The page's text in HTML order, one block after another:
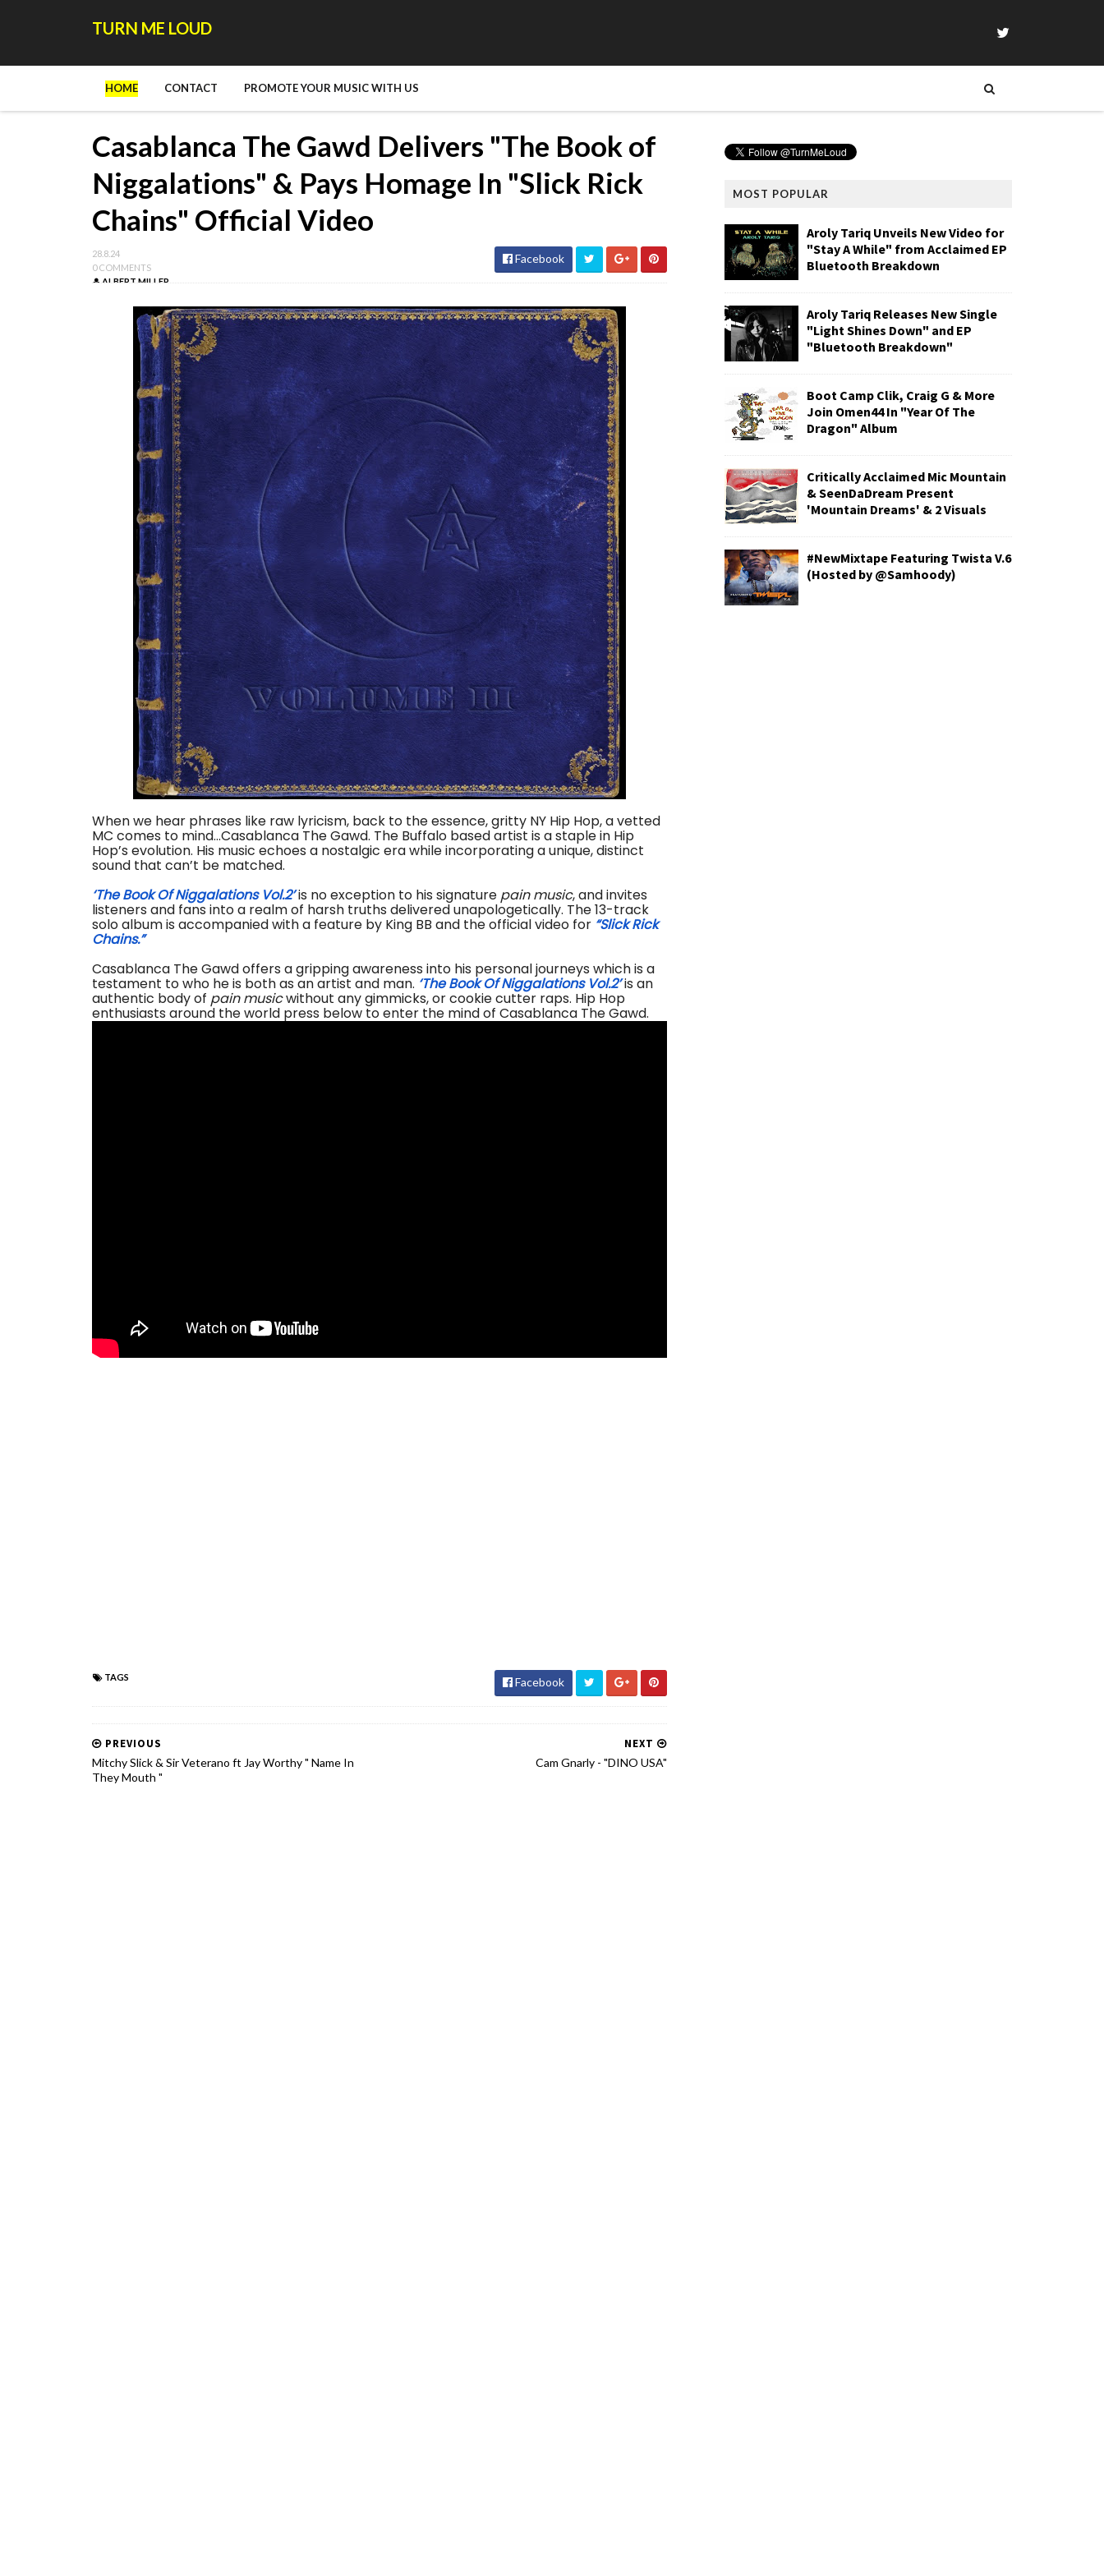
TURN ME LOUD
HOME CONTACT PROMOTE YOUR MUSIC WITH US
Casablanca The Gawd Delivers "The Book of
Niggalations" & Pays Homage In "Slick Rick
Chains" Official Video
28.8.24
0 COMMENTS
ALBERT MILLER
Facebook
When we hear phrases like raw lyricism, back to the essence, gritty NY Hip Hop, a vetted
MC comes to mind…Casablanca The Gawd. The Buffalo based artist is a staple in Hip
Hop’s evolution. His music echoes a nostalgic era while incorporating a unique, distinct
sound that can’t be matched.
‘The Book Of Niggalations Vol.2’is no exception to his signature pain music, and invites
listeners and fans into a realm of harsh truths delivered unapologetically. The 13-track
solo album is accompanied with a feature by King BB and the official video for “Slick Rick
Chains.”
Casablanca The Gawd offers a gripping awareness into his personal journeys which is a
testament to who he is both as an artist and man. ‘The Book Of Niggalations Vol.2’is an
authentic body of pain musicwithout any gimmicks, or cookie cutter raps. Hip Hop
enthusiasts around the world press below to enter the mind of Casablanca The Gawd.
TAGS Facebook
NEXT
Cam Gnarly - "DINO USA"
PREVIOUS
Mitchy Slick & Sir Veterano ft Jay Worthy " Name In
They Mouth "
MOST POPULAR
Aroly Tariq Unveils New Video for
"Stay A While" from Acclaimed EP
Bluetooth Breakdown
Aroly Tariq Releases New Single
"Light Shines Down" and EP
"Bluetooth Breakdown"
Boot Camp Clik, Craig G & More
Join Omen44 In "Year Of The
Dragon" Album
Critically Acclaimed Mic Mountain
& SeenDaDream Present
'Mountain Dreams' & 2 Visuals
#NewMixtape Featuring Twista V.6
(Hosted by @Samhoody)